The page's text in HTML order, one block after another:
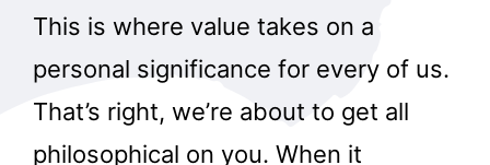
This is where value takes on a
personal significance for every of us.
That’s right, we’re about to get all
philosophical on you. When it